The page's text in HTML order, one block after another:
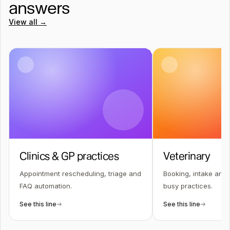
answers
View all →
Clinics & GP practices
Appointment rescheduling, triage and
FAQ automation.
See this line
Veterinary
Booking, intake
busy practices.
See this line